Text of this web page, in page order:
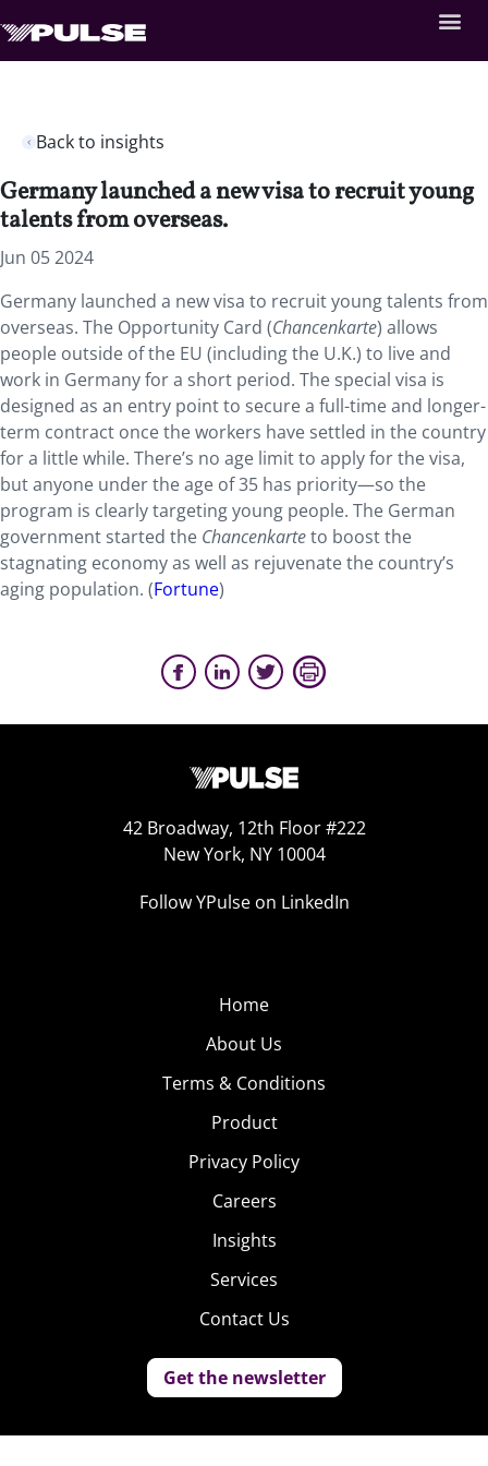
Back to insights
Germany launched a new visa to recruit young
talents from overseas.
Jun 05 2024
Germany launched a new visa to recruit young talents from
overseas. The Opportunity Card (Chancenkarte) allows
people outside of the EU (including the U.K.) to live and
work in Germany for a short period. The special visa is
designed as an entry point to secure a full-time and longer-
term contract once the workers have settled in the country
for a little while. There’s no age limit to apply for the visa,
but anyone under the age of 35 has priority—so the
program is clearly targeting young people. The German
government started the Chancenkarteto boost the
stagnating economy as well as rejuvenate the country’s
aging population. (Fortune)
42 Broadway, 12th Floor #222
New York, NY 10004
Follow YPulse on LinkedIn
Home
About Us
Terms & Conditions
Product
Privacy Policy
Careers
Insights
Services
Contact Us
Get the newsletter